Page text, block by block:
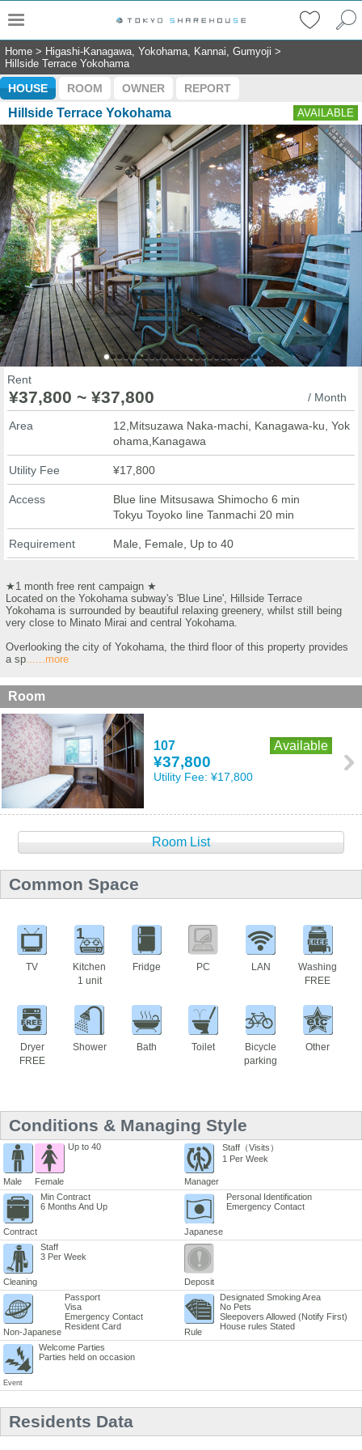
Home > Higashi-Kanagawa, Yokohama, Kannai, Gumyoji >
Hillside Terrace Yokohama
HOUSE ROOM OWNER REPORT
Hillside Terrace Yokohama AVAILABLE
Rent
¥37,800 ~ ¥37,800 / Month
Area
12,Mitsuzawa Naka-machi, Kanagawa-ku, Yok
ohama,Kanagawa
Utility Fee ¥17,800
Access
Blue line Mitsusawa Shimocho 6 min
Tokyu Toyoko line Tanmachi 20 min
Requirement Male, Female, Up to 40
★1 month free rent campaign ★
Located on the Yokohama subway's 'Blue Line', Hillside Terrace
Yokohama is surrounded by beautiful relaxing greenery, whilst still being
very close to Minato Mirai and central Yokohama.
Overlooking the city of Yokohama, the third floor of this property provides
a sp ......more
Room
107 Available
¥37,800
Utility Fee: ¥17,800
Room List
Common Space
TV
1
Kitchen
1 unit
Fridge PC LAN
Washing
FREE
Dryer
FREE
Shower Bath Toilet
Bicycle
parking
Other
Conditions & Managing Style
Male Female
Up to 40
Manager
Staff（Visits）
1 Per Week
Contract
Min Contract
6 Months And Up
Japanese
Personal Identification
Emergency Contact
Cleaning
Staff
3 Per Week
Deposit
Non-Japanese
Passport
Visa
Emergency Contact
Resident Card
Rule
Designated Smoking Area
No Pets
Sleepovers Allowed (Notify First)
House rules Stated
Event
Welcome Parties
Parties held on occasion
Residents Data